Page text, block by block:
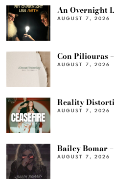
An Overnight
AUGUST 7, 2026
Con Piliouras
AUGUST 7, 2026
Reality
AUGUST 7, 2026
Bailey Bomar
AUGUST 7, 2026